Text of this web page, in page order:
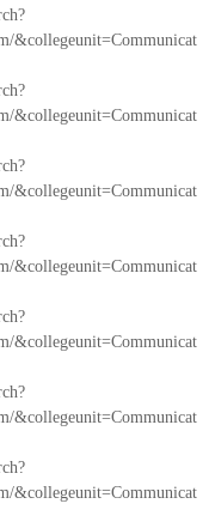
&collegeunit=Communicat
&collegeunit=Communicat
&collegeunit=Communicat
&collegeunit=Communicat
&collegeunit=Communicat
&collegeunit=Communicat
&collegeunit=Communicat